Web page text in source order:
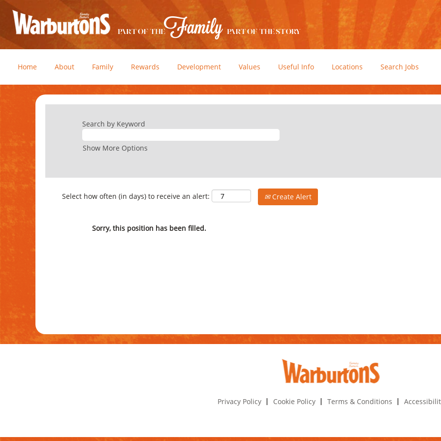
Home About Family Rewards Development Values Useful Info Locations Search Jobs
Search by Keyword
Show More Options
Select how often (in days) to receive an alert: Create Alert
Sorry, this position has been filled.
Privacy Policy Cookie Policy Terms & Conditions